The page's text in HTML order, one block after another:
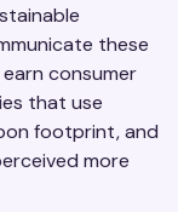
these
consumer
that use
footprint, and
more